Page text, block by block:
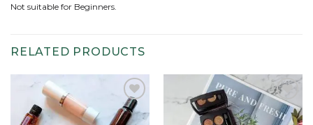
Not suitable for Beginners.
RELATED PRODUCTS
Add to
wishlist
Add to
wishlist